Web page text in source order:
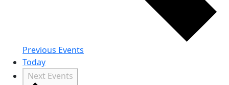
Previous Events
Today
Next Events